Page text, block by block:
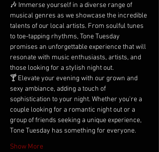
🎶 Immerse yourself in a diverse range of
musical genres as we showcase the incredible
talents of our local artists. From soulful tunes
to toe-tapping rhythms, Tone Tuesday
promises an unforgettable experience that will
resonate with music enthusiasts, artists, and
those looking for a stylish night out.
🍸 Elevate your evening with our grown and
sexy ambiance, adding a touch of
sophistication to your night. Whether you're a
couple looking for a romantic night out or a
group of friends seeking a unique experience,
Tone Tuesday has something for everyone.
Show More